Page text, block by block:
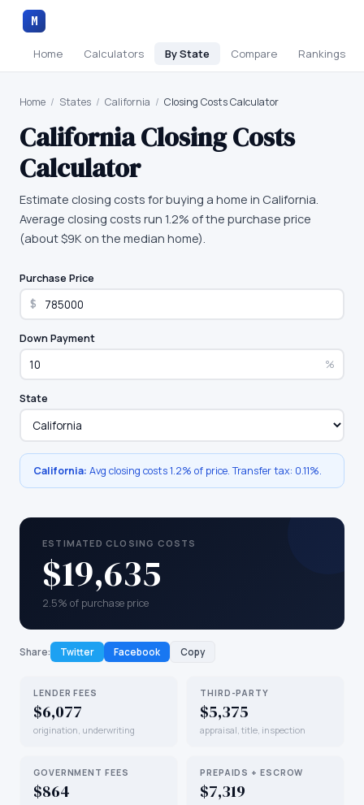
M
Home Calculators By State Compare Rankings
Home / States / California / Closing Costs Calculator
CaliforniaClosing Costs
Calculator
Estimate closing costs for buying a home in California.
Average closing costs run 1.2% of the purchase price
(about $9K on the median home).
Purchase Price
$
Down Payment
%
State
California: Avg closing costs1.2% of price. Transfer tax: 0.11%.
ESTIMATED CLOSING COSTS
$19,635
2.5% of purchase price
Share: Twitter Facebook Copy
LENDER FEES
$6,077
origination, underwriting
THIRD-PARTY
$5,375
appraisal, title, inspection
GOVERNMENT FEES
$864
PREPAIDS + ESCROW
$7,319